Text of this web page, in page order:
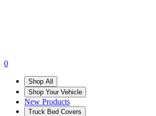
0
Shop All
Shop Your Vehicle
New Products
Truck Bed Covers